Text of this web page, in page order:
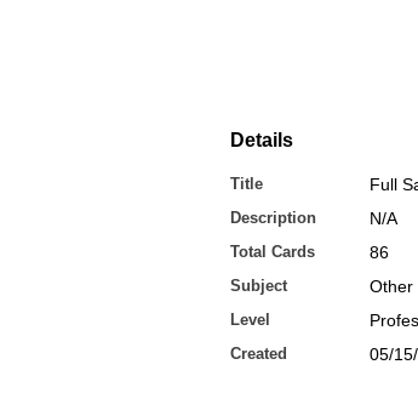
Details
Title Full
Description N/A
Total Cards 86
Subject Other
Level
Created 05/